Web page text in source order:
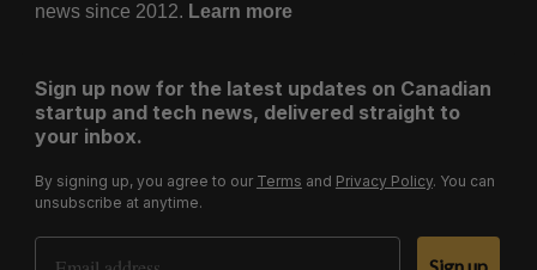
news since 2012. Learn more
Sign up now for the latest updates on Canadian
startup and tech news, delivered straight to
your inbox.
By signing up, you agree to our Terms and Privacy Policy. You can
unsubscribe at anytime.
Email Address